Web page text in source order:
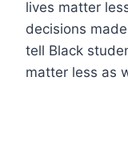
lives matter
decisions
tell Black
matter less as